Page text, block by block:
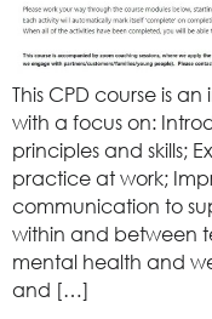
This CPD course is
with a focus on:
principles and skills;
practice at work;
communication to
within and between
mental health and
and […]